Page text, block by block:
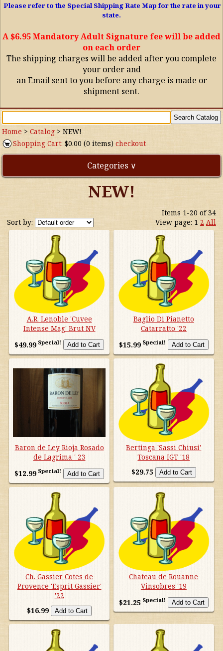
Please refer to the Special Shipping Rate Map for the rate in your
state.
A $6.95 Mandatory Adult Signature fee will be added
on each order
The shipping charges will be added after you complete
your order and
an Email sent to you before any charge is made or
shipment sent.
Home >Catalog >NEW!
Shopping Cart: $0.00 (0 items)checkout
Categories ∨
Freebies
Highly Rated!
Natural Wines
NEW!
Waters
Australia/New Zealand
France
Germany/Austria/
Switzerland/Luxembourg
Portugal
South Africa
South America
Spain
United States
Other countries
Specials
NEW!
Items 1-20 of 34
Sort by:
View page: 1 2 All
A.R. Lenoble 'Cuvee
Intense Mag' Brut NV
$49.99 Special!
Baglio Di Pianetto
Catarratto '22
$15.99Special!
Baron de Ley Rioja Rosado
de Lagrima ' 23
$12.99 Special!
Bertinga 'Sassi Chiusi'
Toscana IGT '18
$29.75
Ch. Gassier Cotes de
Provence 'Esprit Gassier'
'22
$16.99
Chateau de Rouanne
Vinsobres '19
$21.25 Special!